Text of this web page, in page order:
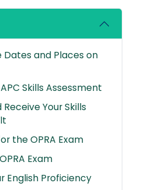
and Places on
Skills Assessment
Your Skills
the OPRA Exam
Exam
English Proficiency